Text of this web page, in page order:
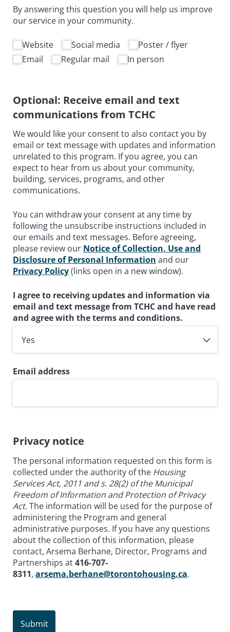
By answering this question you will help us improve
our service in your community.
How did you hear about us
Website Social media
Poster /​ flyer
Email
Regular mail In person
Optional: Receive email and text
communications from TCHC
We would like your consent to also contact you by
email or text message with updates and information
unrelated to this program. If you agree, you can
expect to hear from us about your community,
building, services, programs, and other
communications.
You can withdraw your consent at any time by
following the unsubscribe instructions included in
our emails and text messages. Before agreeing,
please review our Notice of Collection, Use and
Disclosure of Personal Information and our
Privacy Policy(links open in a new window).
I agree to receiving updates and information via
email and text message from TCHC and have read
and agree with the terms and conditions.
Email address
Privacy notice
The personal information requested on this form is
collected under the authority of the Housing
Services Act, 2011 and s. 28(2) of the Municipal
Freedom of Information and Protection of Privacy
Act.The information will be used for the purpose of
administering the Program and general
administrative purposes. If you have any questions
about the collection of this information, please
contact, Arsema Berhane, Director, Programs and
Partnerships at416-707-
8311, arsema.berhane@torontohousing.ca.
Submit